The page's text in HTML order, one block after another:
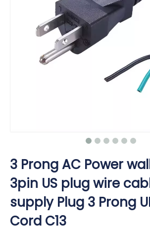
3 Prong AC Power
3pin US plug wire
supply Plug 3 Prong
Cord C13